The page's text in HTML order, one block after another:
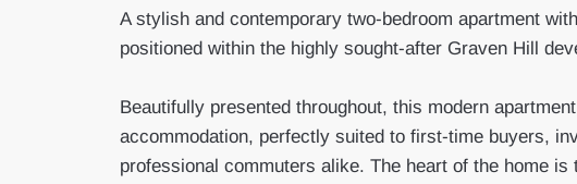
A stylish and contemporary two-bedroom apartment
positioned within the highly sought-after Graven Hill
Beautifully presented throughout, this modern
accommodation, perfectly suited to first-time buyers,
professional commuters alike. The heart of the home